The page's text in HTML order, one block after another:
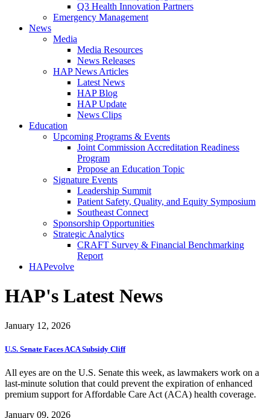
Q3 Health Innovation Partners
Emergency Management
News
Media
Media Resources
News Releases
HAP News Articles
Latest News
HAP Blog
HAP Update
News Clips
Education
Upcoming Programs & Events
Joint Commission Accreditation Readiness
Program
Propose an Education Topic
Signature Events
Leadership Summit
Patient Safety, Quality, and Equity Symposium
Southeast Connect
Sponsorship Opportunities
Strategic Analytics
CRAFT Survey & Financial Benchmarking
Report
HAPevolve
HAP's Latest News
January 12, 2026
U.S. Senate Faces ACA Subsidy Cliff
All eyes are on the U.S. Senate this week, as lawmakers work on a
last-minute solution that could prevent the expiration of enhanced
premium support for Affordable Care Act (ACA) health coverage.
January 09, 2026